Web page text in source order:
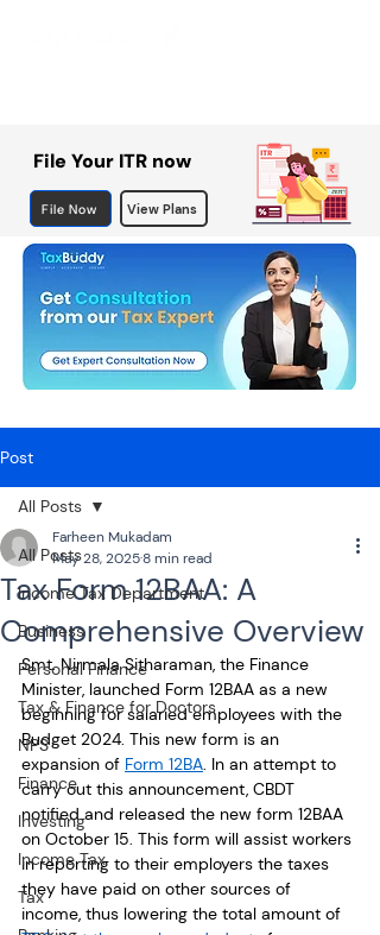
File Your ITR now
File Now View Plans
Post
All Posts
Income Tax Department
Business
Personal Finance
Tax & Finance for Doctors
NPS
Finance
Investing
Income Tax
Tax
All Posts
Tax Form 12BAA: A
Comprehensive Overview
Farheen Mukadam
May 28, 20258 min read
Smt. Nirmala Sitharaman, the Finance
Minister, launched Form 12BAA as a new
beginning for salaried employees with the
Budget 2024. This new form is an
expansion of Form 12BA. In an attempt to
carry out this announcement, CBDT
notified and released the new form 12BAA
on October 15. This form will assist workers
in reporting to their employers the taxes
they have paid on other sources of
income, thus lowering the total amount of